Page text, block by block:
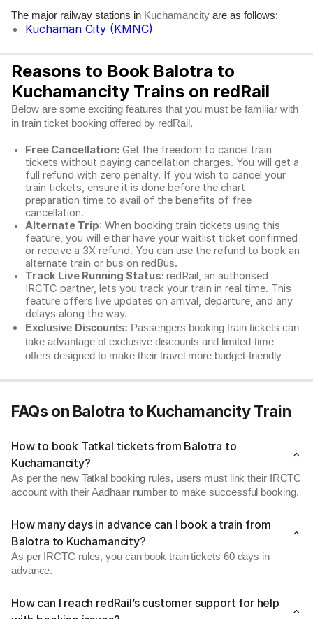
The major railway stations in Kuchamancity are as follows:
Kuchaman City (KMNC)
Reasons to Book Balotra to
Kuchamancity Trains on redRail
Below are some exciting features that you must be familiar with
in train ticket booking offered by redRail.
Free Cancellation: Get the freedom to cancel train
tickets without paying cancellation charges. You will get a
full refund with zero penalty. If you wish to cancel your
train tickets, ensure it is done before the chart
preparation time to avail of the benefits of free
cancellation.
Alternate Trip: When booking train tickets using this
feature, you will either have your waitlist ticket confirmed
or receive a 3X refund. You can use the refund to book an
alternate train or bus on redBus.
Track Live Running Status: redRail, an authorised
IRCTC partner, lets you track your train in real time. This
feature offers live updates on arrival, departure, and any
delays along the way.
Exclusive Discounts: Passengers booking train tickets can
take advantage of exclusive discounts and limited-time
offers designed to make their travel more budget-friendly
FAQs on Balotra to Kuchamancity Train
How to book Tatkal tickets from Balotra to
Kuchamancity?
As per the new Tatkal booking rules, users must link their IRCTC
account with their Aadhaar number to make successful booking.
How many days in advance can I book a train from
Balotra to Kuchamancity?
As per IRCTC rules, you can book train tickets 60 days in
advance.
How can I reach redRail’s customer support for help